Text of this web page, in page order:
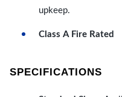
upkeep.
Class A Fire Rated
SPECIFICATIONS